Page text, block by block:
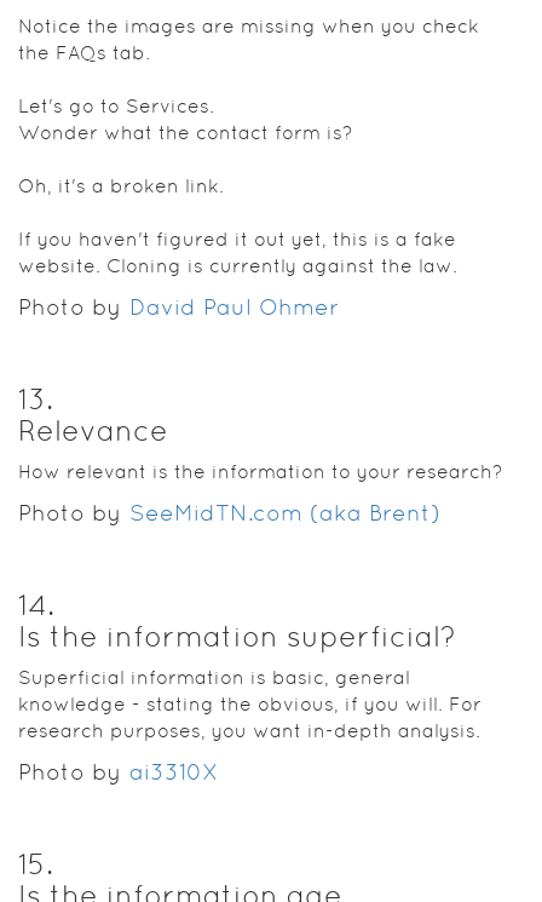
Notice the images are missing when you check
the FAQs tab.
Let's go to Services.
Wonder what the contact form is?
Oh, it's a broken link.
If you haven't figured it out yet, this is a fake
website. Cloning is currently against the law.
Photo by David Paul Ohmer
13.
Relevance
How relevant is the information to your research?
Photo by SeeMidTN.com (aka Brent)
14.
Is the information superficial?
Superficial information is basic, general
knowledge - stating the obvious, if you will. For
research purposes, you want in-depth analysis.
Photo by ai3310X
15.
Is the information age